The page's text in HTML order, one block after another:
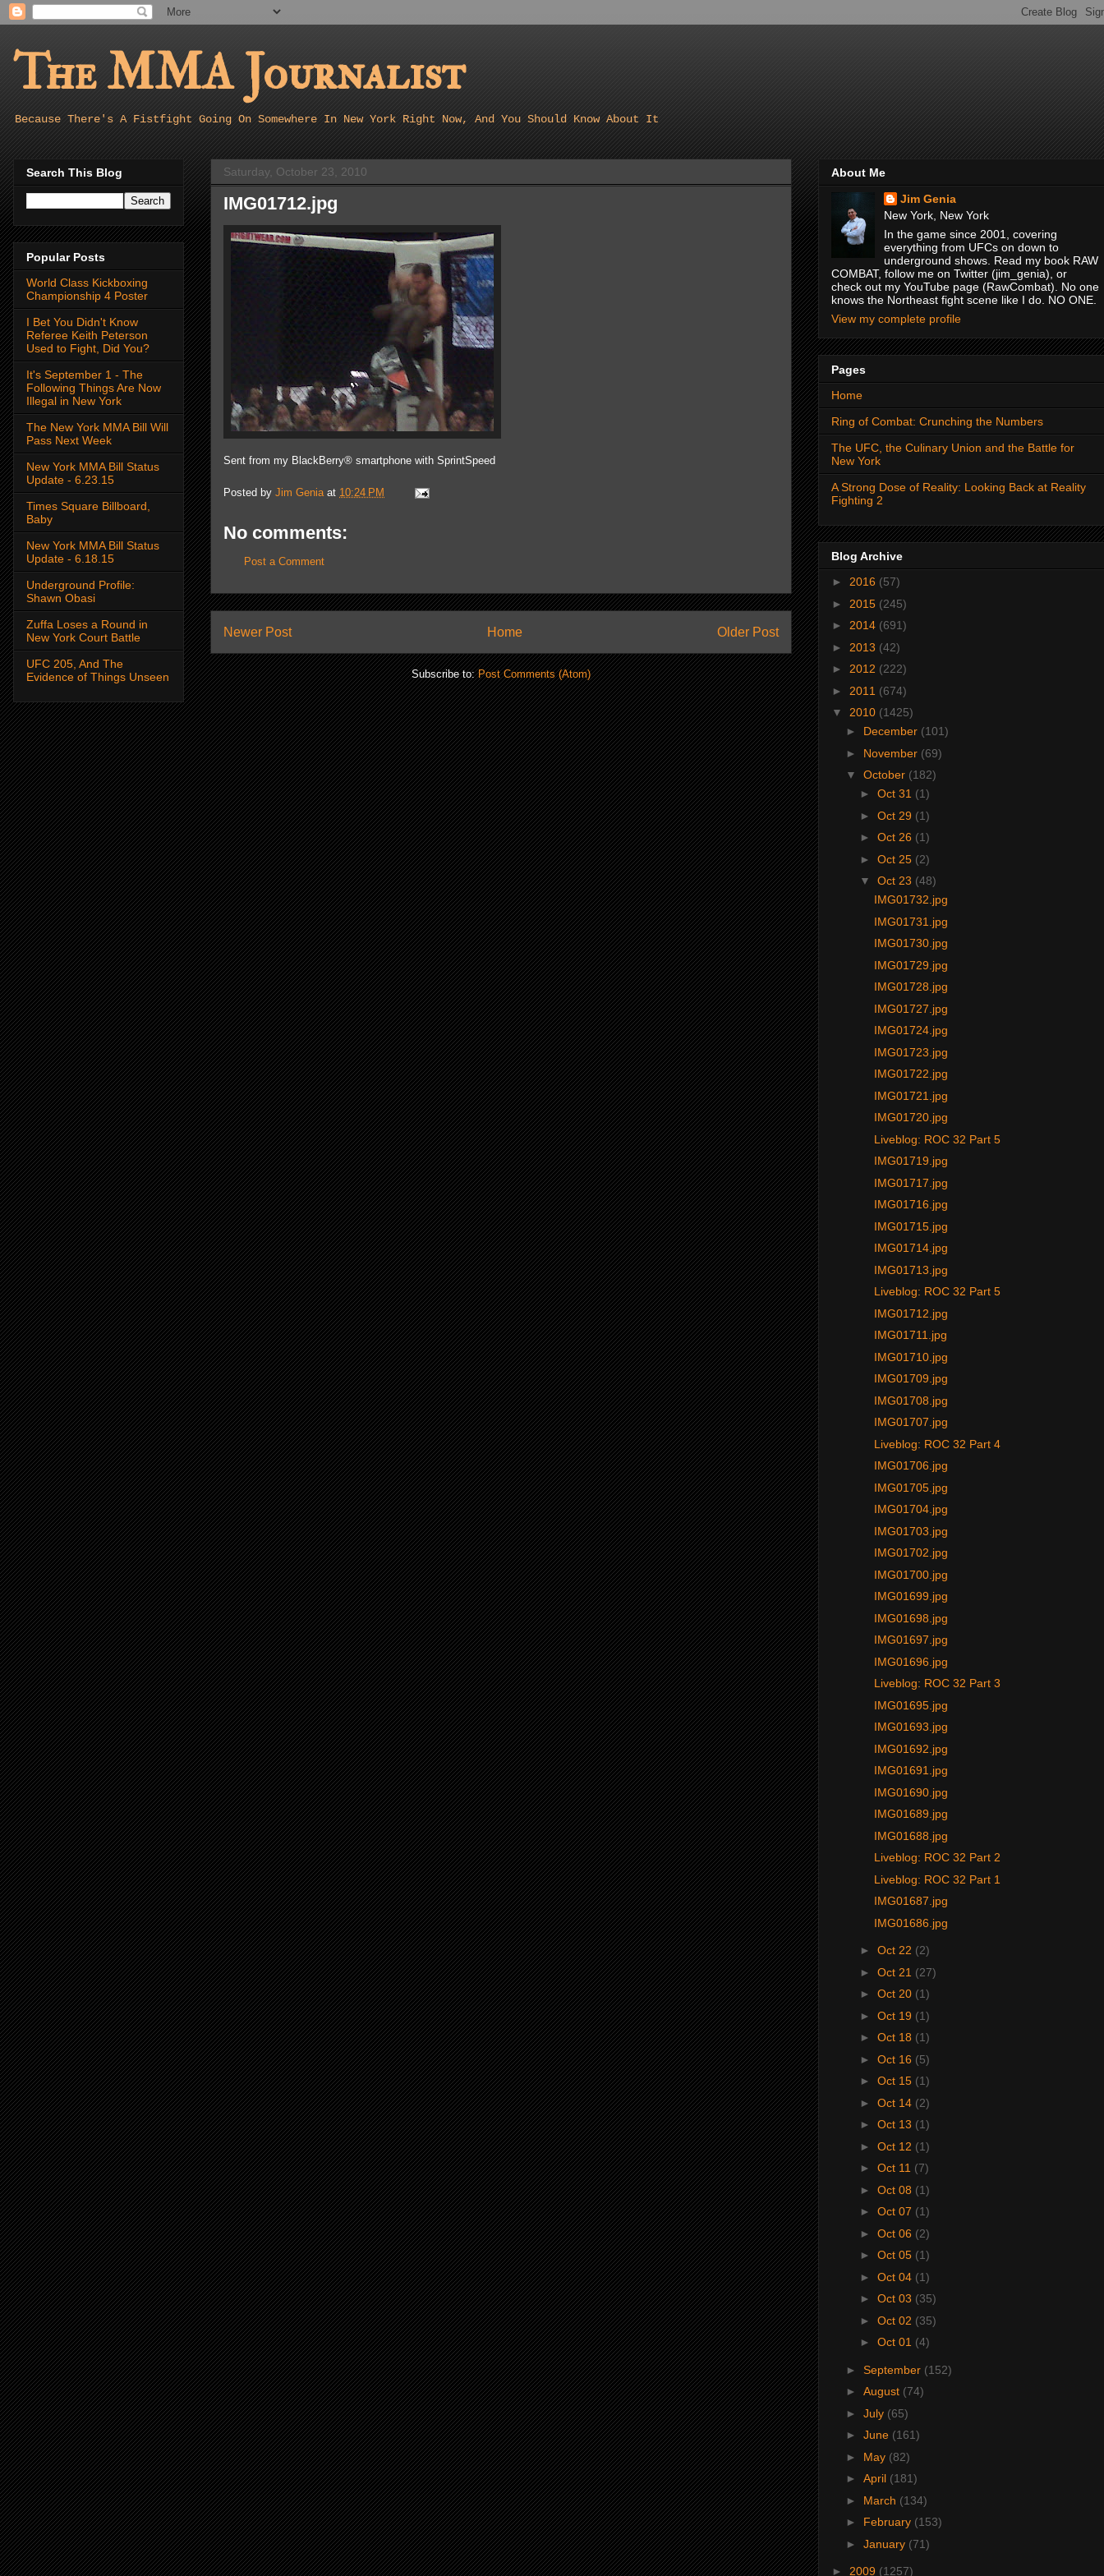
The MMA Journalist
Because There's A Fistfight Going On Somewhere In New York Right Now, And You Should Know About It
Saturday, October 23, 2010
IMG01712.jpg
Sent from my BlackBerry® smartphone with SprintSpeed
Posted by Jim Genia at 10:24 PM
No comments:
Post a Comment
Newer Post Older Post
Home
Subscribe to:Post Comments (Atom)
Search This Blog
Popular Posts
World Class Kickboxing
Championship 4 Poster
I Bet You Didn't Know
Referee Keith Peterson
Used to Fight, Did You?
It's September 1 - The
Following Things Are Now
Illegal in New York
The New York MMA Bill Will
Pass Next Week
New York MMA Bill Status
Update - 6.23.15
Times Square Billboard,
Baby
New York MMA Bill Status
Update - 6.18.15
Underground Profile:
Shawn Obasi
Zuffa Loses a Round in
New York Court Battle
UFC 205, And The
Evidence of Things Unseen
About Me
Jim Genia
New York, New York
In the game since 2001, covering
everything from UFCs on down to
underground shows. Read my book RAW
COMBAT, follow me on Twitter (jim_genia), or
check out my YouTube page (RawCombat). No one
knows the Northeast fight scene like I do. NO ONE.
View my complete profile
Pages
Home
Ring of Combat: Crunching the Numbers
The UFC, the Culinary Union and the Battle for
New York
A Strong Dose of Reality: Looking Back at Reality
Fighting 2
Blog Archive
► 2016 (57)
► 2015 (245)
► 2014 (691)
► 2013 (42)
► 2012 (222)
► 2011 (674)
▼ 2010 (1425)
► December (101)
► November (69)
▼ October (182)
► Oct 31 (1)
► Oct 29 (1)
► Oct 26 (1)
► Oct 25 (2)
▼ Oct 23 (48)
IMG01732.jpg
IMG01731.jpg
IMG01730.jpg
IMG01729.jpg
IMG01728.jpg
IMG01727.jpg
IMG01724.jpg
IMG01723.jpg
IMG01722.jpg
IMG01721.jpg
IMG01720.jpg
Liveblog: ROC 32 Part 5
IMG01719.jpg
IMG01717.jpg
IMG01716.jpg
IMG01715.jpg
IMG01714.jpg
IMG01713.jpg
Liveblog: ROC 32 Part 5
IMG01712.jpg
IMG01711.jpg
IMG01710.jpg
IMG01709.jpg
IMG01708.jpg
IMG01707.jpg
Liveblog: ROC 32 Part 4
IMG01706.jpg
IMG01705.jpg
IMG01704.jpg
IMG01703.jpg
IMG01702.jpg
IMG01700.jpg
IMG01699.jpg
IMG01698.jpg
IMG01697.jpg
IMG01696.jpg
Liveblog: ROC 32 Part 3
IMG01695.jpg
IMG01693.jpg
IMG01692.jpg
IMG01691.jpg
IMG01690.jpg
IMG01689.jpg
IMG01688.jpg
Liveblog: ROC 32 Part 2
Liveblog: ROC 32 Part 1
IMG01687.jpg
IMG01686.jpg
► Oct 22 (2)
► Oct 21 (27)
► Oct 20 (1)
► Oct 19 (1)
► Oct 18 (1)
► Oct 16 (5)
► Oct 15 (1)
► Oct 14 (2)
► Oct 13 (1)
► Oct 12 (1)
► Oct 11 (7)
► Oct 08 (1)
► Oct 07 (1)
► Oct 06 (2)
► Oct 05 (1)
► Oct 04 (1)
► Oct 03 (35)
► Oct 02 (35)
► Oct 01 (4)
► September (152)
► August (74)
► July (65)
► June (161)
► May (82)
► April (181)
► March (134)
► February (153)
► January (71)
► 2009 (1257)